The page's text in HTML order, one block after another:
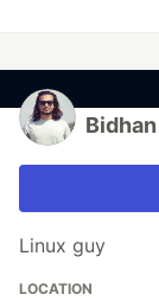
Linux guy
LOCATION